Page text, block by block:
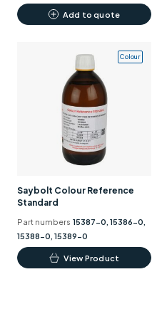
Add to quote
Saybolt Colour Reference
Standard
Colour
Part numbers 15387-0, 15386-0,
15388-0, 15389-0
View Product
This
product